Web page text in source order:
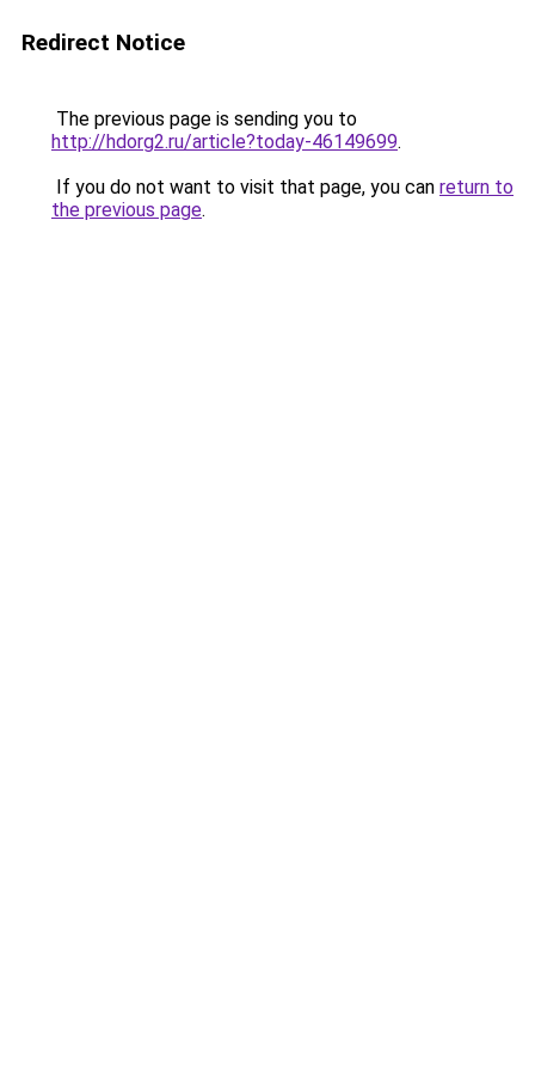
Redirect Notice
The previous page is sending you to
http://hdorg2.ru/article?today-46149699.
If you do not want to visit that page, you can return to
the previous page.